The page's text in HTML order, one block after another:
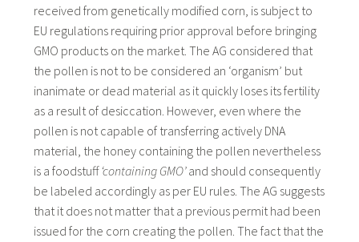
received from genetically modified corn, is subject to
EU regulations requiring prior approval before bringing
GMO products on the market. The AG considered that
the pollen is not to be considered an ‘organism’ but
inanimate or dead material as it quickly loses its fertility
as a result of desiccation. However, even where the
pollen is not capable of transferring actively DNA
material, the honey containing the pollen nevertheless
is a foodstuff ‘containing GMO’and should consequently
be labeled accordingly as per EU rules. The AG suggests
that it does not matter that a previous permit had been
issued for the corn creating the pollen. The fact that the